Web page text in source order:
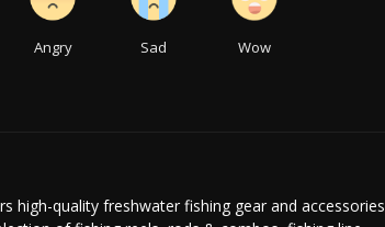
Angry Sad Wow
high-quality freshwater fishing gear and accessories